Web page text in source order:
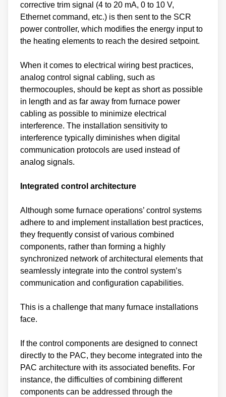
corrective trim signal (4 to 20 mA, 0 to 10 V,
Ethernet command, etc.) is then sent to the SCR
power controller, which modifies the energy input to
the heating elements to reach the desired setpoint.
When it comes to electrical wiring best practices,
analog control signal cabling, such as
thermocouples, should be kept as short as possible
in length and as far away from furnace power
cabling as possible to minimize electrical
interference. The installation sensitivity to
interference typically diminishes when digital
communication protocols are used instead of
analog signals.
Integrated control architecture
Although some furnace operations’ control systems
adhere to and implement installation best practices,
they frequently consist of various combined
components, rather than forming a highly
synchronized network of architectural elements that
seamlessly integrate into the control system’s
communication and configuration capabilities.
This is a challenge that many furnace installations
face.
If the control components are designed to connect
directly to the PAC, they become integrated into the
PAC architecture with its associated benefits. For
instance, the difficulties of combining different
components can be addressed through the